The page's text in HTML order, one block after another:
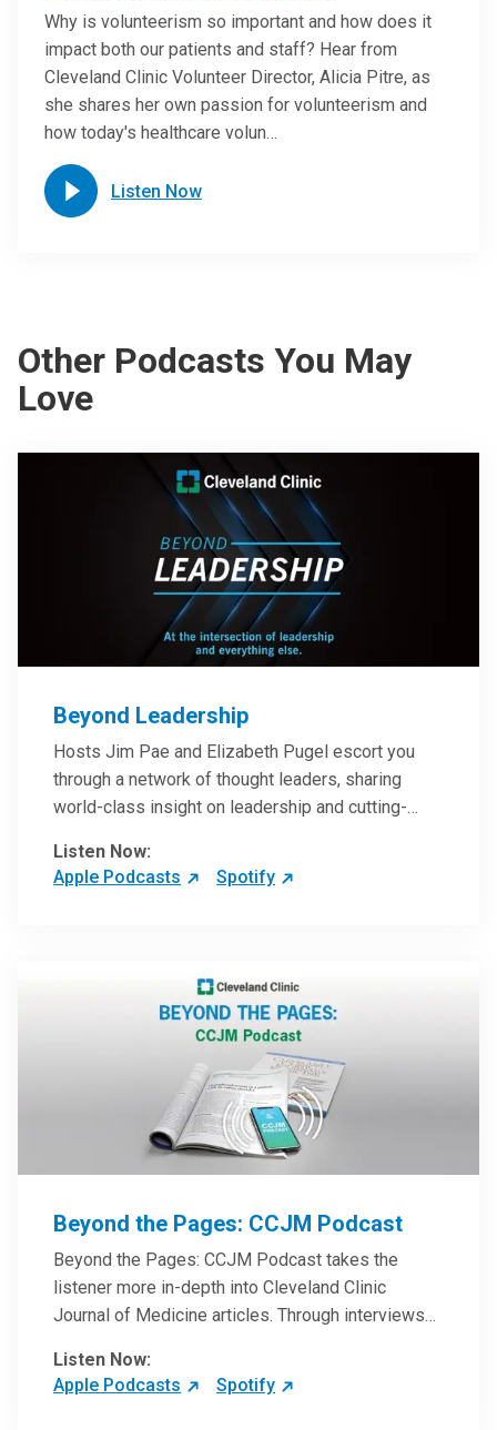
Why is volunteerism so important and how does it
impact both our patients and staff? Hear from
Cleveland Clinic Volunteer Director, Alicia Pitre, as
she shares her own passion for volunteerism and
how today's healthcare volun…
Listen Now
Other Podcasts You May
Love
Beyond Leadership
Hosts Jim Pae and Elizabeth Pugel escort you
through a network of thought leaders, sharing
world-class insight on leadership and cutting-
inspire and perhaps compel you to reinvent your
practices – and yourself. Developed and managed
Listen Now:
Apple Podcasts
Spotify
Beyond the Pages: CCJM Podcast
Beyond the Pages: CCJM Podcast takes the
listener more in-depth into Cleveland Clinic
Journal of Medicine articles. Through interviews
clinicians can have an even better understanding
of clinical breakthroughs that are changing the
Listen Now:
Apple Podcasts
Spotify